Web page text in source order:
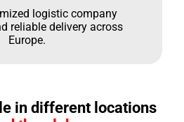
logistic company
reliable delivery across
Europe.
in different locations